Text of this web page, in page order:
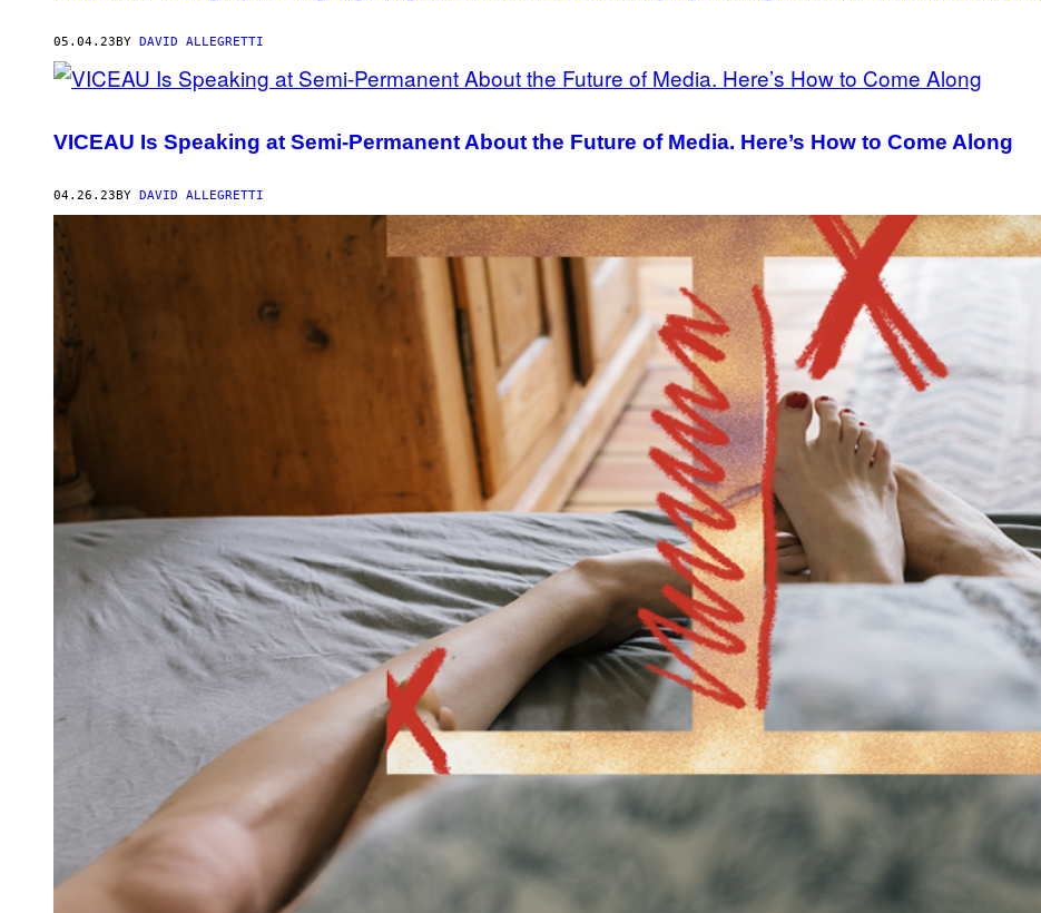
05.04.23BY DAVID ALLEGRETTI
VICEAU Is Speaking at Semi-Permanent About the Future of Media. Here’s How to Come Along
04.26.23BY DAVID ALLEGRETTI